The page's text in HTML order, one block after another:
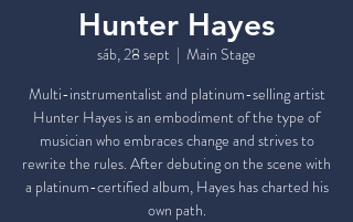
Hunter Hayes
sáb, 28 sept
  |
Main Stage
Multi-instrumentalist and platinum-selling artist
Hunter Hayes is an embodiment of the type of
musician who embraces change and strives to
rewrite the rules. After debuting on the scene with
a platinum-certified album, Hayes has charted his
own path.